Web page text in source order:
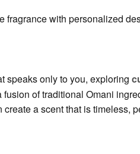
fragrance with personalized
speaks only to you, exploring
fusion of traditional Omani
a scent that is timeless,